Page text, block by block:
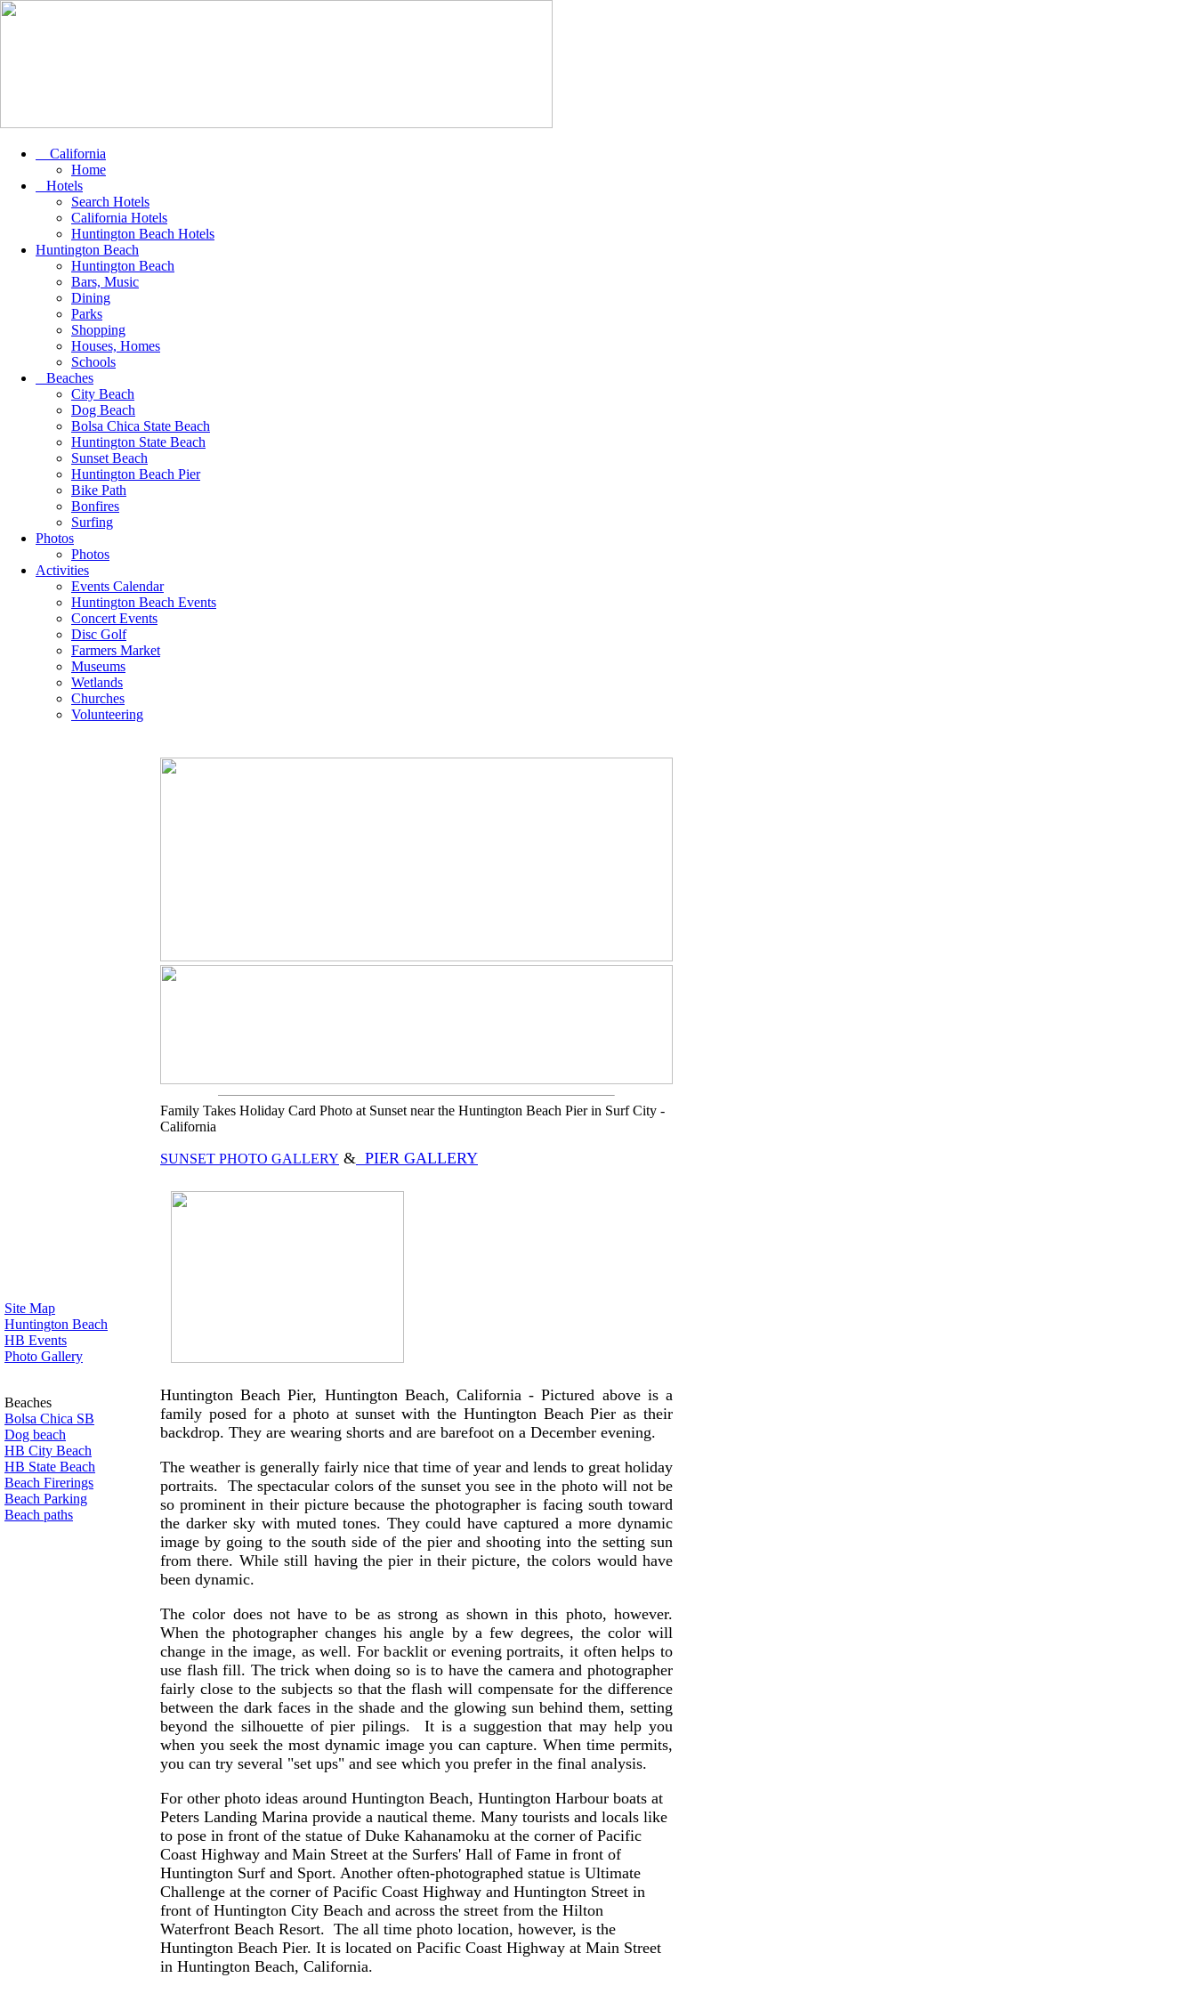
California
Home
Hotels
Search Hotels
California Hotels
Huntington Beach Hotels
Huntington Beach
Huntington Beach
Bars, Music
Dining
Parks
Shopping
Houses, Homes
Schools
Beaches
City Beach
Dog Beach
Bolsa Chica State Beach
Huntington State Beach
Sunset Beach
Huntington Beach Pier
Bike Path
Bonfires
Surfing
Photos
Photos
Activities
Events Calendar
Huntington Beach Events
Concert Events
Disc Golf
Farmers Market
Museums
Wetlands
Churches
Volunteering
Site Map
Huntington Beach
HB Events
Photo Gallery
Beaches
Bolsa Chica SB
Dog beach
HB City Beach
HB State Beach
Beach Firerings
Beach Parking
Beach paths
Family Takes Holiday Card Photo at Sunset near the Huntington Beach Pier in Surf City -
California
SUNSET PHOTO GALLERY & PIER GALLERY
Huntington Beach Pier, Huntington Beach, California - Pictured above is a
family posed for a photo at sunset with the Huntington Beach Pier as their
backdrop. They are wearing shorts and are barefoot on a December evening.
The weather is generally fairly nice that time of year and lends to great holiday
portraits. The spectacular colors of the sunset you see in the photo will not be
so prominent in their picture because the photographer is facing south toward
the darker sky with muted tones. They could have captured a more dynamic
image by going to the south side of the pier and shooting into the setting sun
from there. While still having the pier in their picture, the colors would have
been dynamic.
The color does not have to be as strong as shown in this photo, however.
When the photographer changes his angle by a few degrees, the color will
change in the image, as well. For backlit or evening portraits, it often helps to
use flash fill. The trick when doing so is to have the camera and photographer
fairly close to the subjects so that the flash will compensate for the difference
between the dark faces in the shade and the glowing sun behind them, setting
beyond the silhouette of pier pilings. It is a suggestion that may help you
when you seek the most dynamic image you can capture. When time permits,
you can try several "set ups" and see which you prefer in the final analysis.
For other photo ideas around Huntington Beach, Huntington Harbour boats at
Peters Landing Marina provide a nautical theme. Many tourists and locals like
to pose in front of the statue of Duke Kahanamoku at the corner of Pacific
Coast Highway and Main Street at the Surfers' Hall of Fame in front of
Huntington Surf and Sport. Another often-photographed statue is Ultimate
Challenge at the corner of Pacific Coast Highway and Huntington Street in
front of Huntington City Beach and across the street from the Hilton
Waterfront Beach Resort. The all time photo location, however, is the
Huntington Beach Pier. It is located on Pacific Coast Highway at Main Street
in Huntington Beach, California.